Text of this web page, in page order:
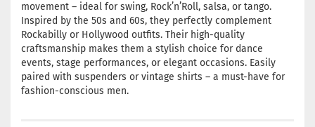
movement – ideal for swing, Rock’n’Roll, salsa, or tango.
Inspired by the 50s and 60s, they perfectly complement
Rockabilly or Hollywood outfits. Their high-quality
craftsmanship makes them a stylish choice for dance
events, stage performances, or elegant occasions. Easily
paired with suspenders or vintage shirts – a must-have for
fashion-conscious men.